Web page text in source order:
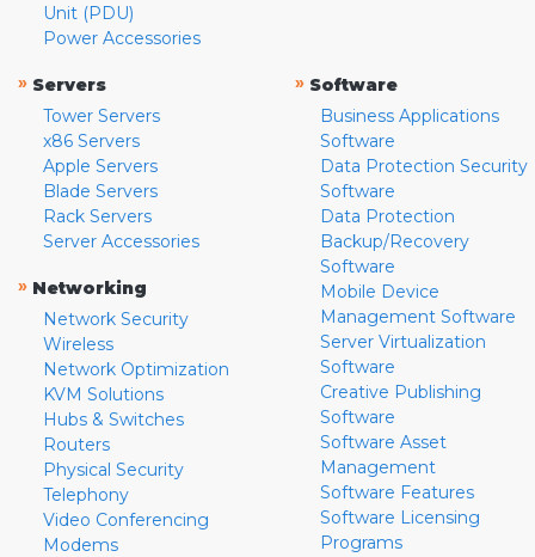
Unit (PDU)
Power Accessories
» Servers
Tower Servers
x86 Servers
Apple Servers
Blade Servers
Rack Servers
Server Accessories
» Networking
Network Security
Wireless
Network Optimization
KVM Solutions
Hubs & Switches
Routers
Physical Security
Telephony
Video Conferencing
Modems
» Software
Business Applications
Software
Data Protection Security
Software
Data Protection
Backup/Recovery
Software
Mobile Device
Management Software
Server Virtualization
Software
Creative Publishing
Software
Software Asset
Management
Software Features
Software Licensing
Programs